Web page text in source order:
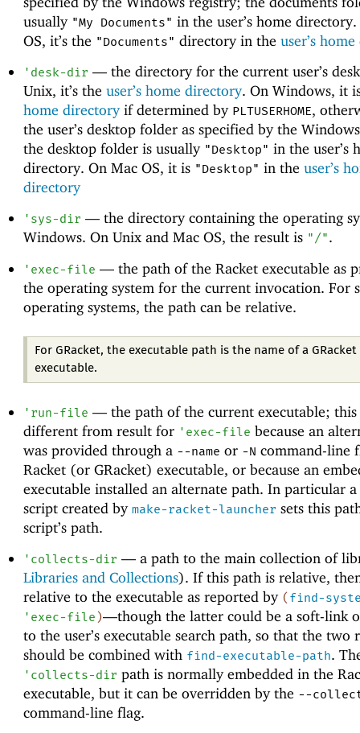
usually "My Documents" in the user’s home
OS, it’s the "Documents" directory in the user’s
' desk-dir —the directory for the current user’s
Unix, it’s the user’s home directory. On Windows, it
home directoryif determined by PLTUSERHOME,
the user’s desktop folder as specified by the
the desktop folder is usually "Desktop" in the user’s
directory. On Mac OS, it is "Desktop" in the user’s
directory
' sys-dir —the directory containing the operating
Windows. On Unix and Mac OS, the result is "/".
' exec-file —the path of the Racket executable as
the operating system for the current invocation. For
operating systems, the path can be relative.
For GRacket, the executable path is the name of a GRacket
executable.
' run-file —the path of the current executable; this
different from result for ' exec-file because an
was provided through a --name or -N command-line
Racket (or GRacket) executable, or because an
executable installed an alternate path. In particular a
script created by make-racket-launcher sets this
script’s path.
' collects-dir —a path to the main collection of
Libraries and Collections). If this path is relative,
relative to the executable as reported by (find-
' exec-file)—though the latter could be a soft-link
to the user’s executable search path, so that the two
should be combined with find-executable-path.
' collects-dir path is normally embedded in the
executable, but it can be overridden by the --
command-line flag.